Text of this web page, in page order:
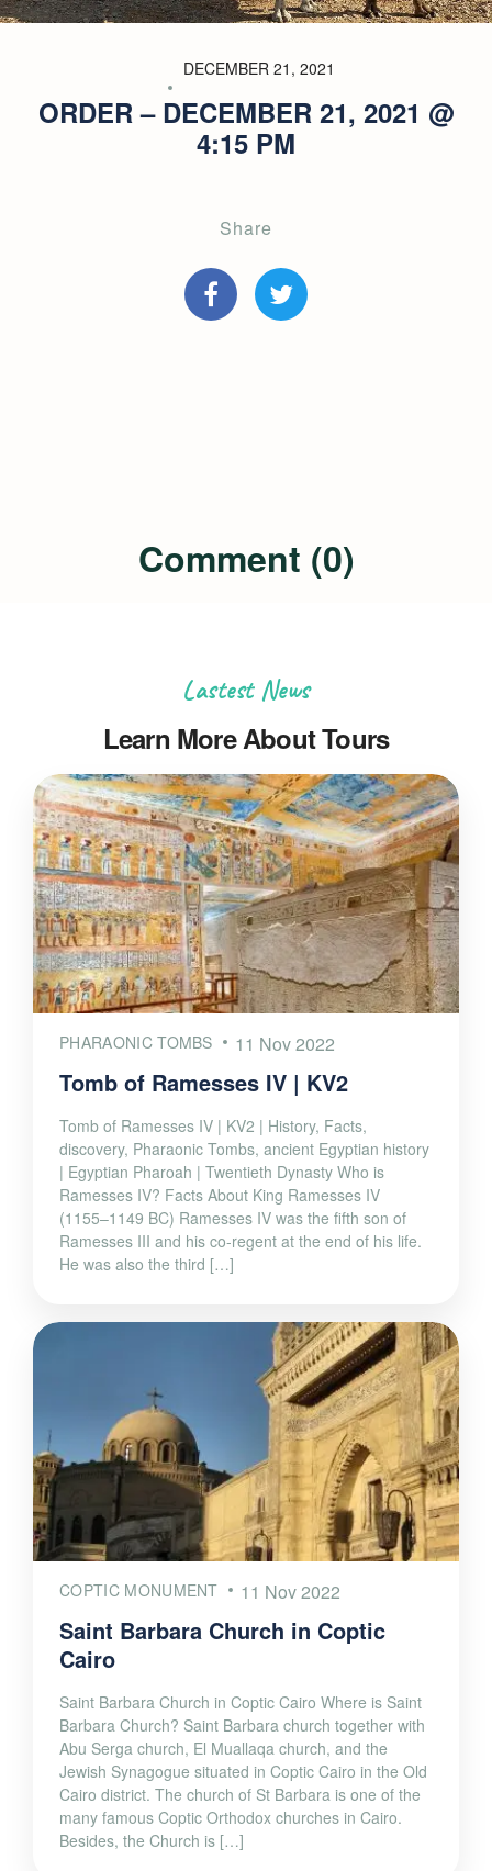
DECEMBER 21, 2021
ORDER – DECEMBER 21, 2021 @
4:15 PM
Share
Comment (0)
Lastest News
Learn More About Tours
PHARAONIC TOMBS 11 Nov 2022
Tomb of Ramesses IV | KV2
Tomb of Ramesses IV | KV2 | History, Facts,
discovery, Pharaonic Tombs, ancient Egyptian history
| Egyptian Pharoah | Twentieth Dynasty Who is
Ramesses IV? Facts About King Ramesses IV
(1155–1149 BC) Ramesses IV was the fifth son of
Ramesses III and his co-regent at the end of his life.
He was also the third […]
COPTIC MONUMENT 11 Nov 2022
Saint Barbara Church in Coptic
Cairo
Saint Barbara Church in Coptic Cairo Where is Saint
Barbara Church? Saint Barbara church together with
Abu Serga church, El Muallaqa church, and the
Jewish Synagogue situated in Coptic Cairo in the Old
Cairo district. The church of St Barbara is one of the
many famous Coptic Orthodox churches in Cairo.
Besides, the Church is […]